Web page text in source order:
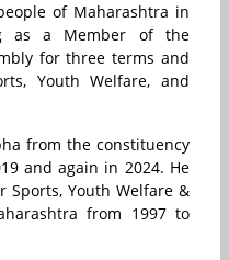
of Maharashtra in
as a Member of the
for three terms and
Youth Welfare, and
from the constituency
and again in 2024. He
Sports, Youth Welfare &
from 1997 to